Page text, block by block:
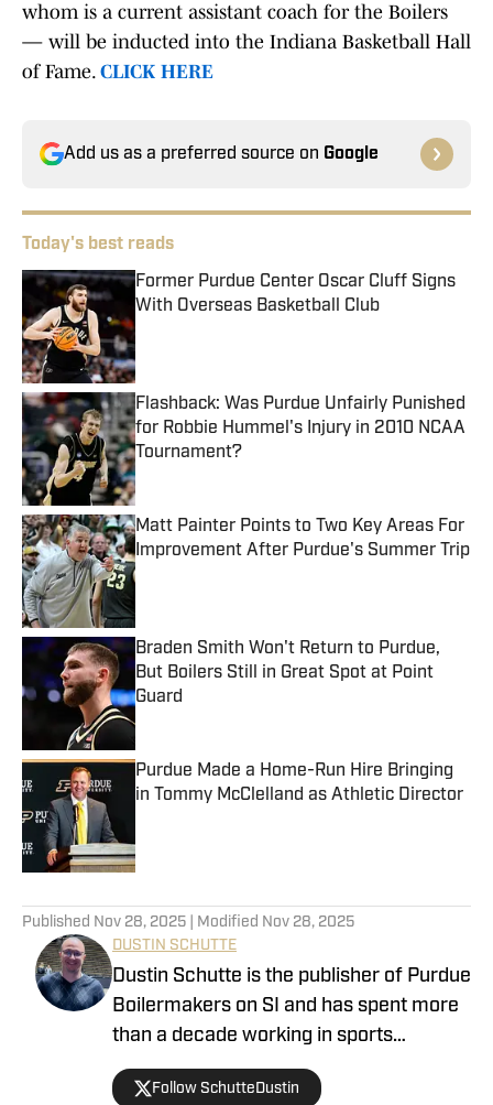
whom is a current assistant coach for the Boilers
— will be inducted into the Indiana Basketball Hall
of Fame. CLICK HERE
Add us as a preferred source on Google
Today's best reads
Former Purdue Center Oscar Cluff Signs
With Overseas Basketball Club
Published by on Invalid Date
Flashback: Was Purdue Unfairly Punished
for Robbie Hummel's Injury in 2010 NCAA
Tournament?
Published by on Invalid Date
Matt Painter Points to Two Key Areas For
Improvement After Purdue's Summer Trip
Published by on Invalid Date
Braden Smith Won't Return to Purdue,
But Boilers Still in Great Spot at Point
Guard
Purdue Made a Home-Run Hire Bringing
in Tommy McClelland as Athletic Director
Published Nov 28, 2025 | Modified Nov 28, 2025
DUSTIN SCHUTTE
Dustin Schutte is the publisher of Purdue
Boilermakers on SI and has spent more
than a decade working in sports
journalism. His career began in 2013,
when he covered Big Ten football. He
Follow SchutteDustin